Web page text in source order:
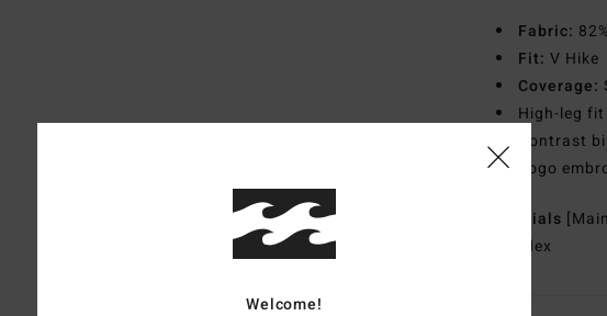
Fabric:
Fit: V Hike
Coverage:
High-leg fit
Contrast
Logo
Materials
Spandex
Welcome!